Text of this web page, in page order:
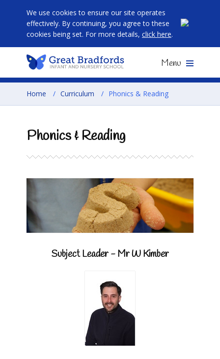
We use cookies to ensure our site operates
effectively. By continuing, you agree to these
cookies being set. For more details, click here.
Menu
Home / Curriculum / Phonics & Reading
Phonics & Reading
Subject Leader - Mr W Kimber